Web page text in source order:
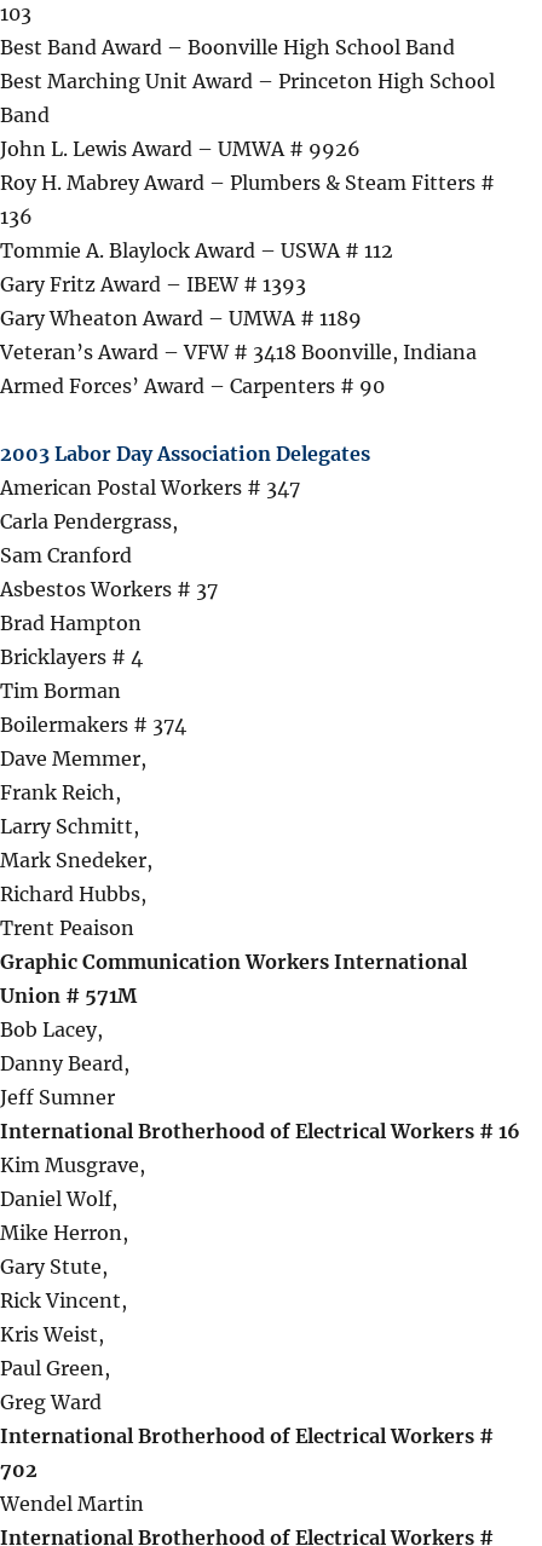
103
Best Band Award – Boonville High School Band
Best Marching Unit Award – Princeton High School
Band
John L. Lewis Award – UMWA # 9926
Roy H. Mabrey Award – Plumbers & Steam Fitters #
136
Tommie A. Blaylock Award – USWA # 112
Gary Fritz Award – IBEW # 1393
Gary Wheaton Award – UMWA # 1189
Veteran’s Award – VFW # 3418 Boonville, Indiana
Armed Forces’ Award – Carpenters # 90
2003 Labor Day Association Delegates
American Postal Workers # 347
Carla Pendergrass,
Sam Cranford
Asbestos Workers # 37
Brad Hampton
Bricklayers # 4
Tim Borman
Boilermakers # 374
Dave Memmer,
Frank Reich,
Larry Schmitt,
Mark Snedeker,
Richard Hubbs,
Trent Peaison
Graphic Communication Workers International
Union # 571M
Bob Lacey,
Danny Beard,
Jeff Sumner
International Brotherhood of Electrical Workers # 16
Kim Musgrave,
Daniel Wolf,
Mike Herron,
Gary Stute,
Rick Vincent,
Kris Weist,
Paul Green,
Greg Ward
International Brotherhood of Electrical Workers #
702
Wendel Martin
International Brotherhood of Electrical Workers #